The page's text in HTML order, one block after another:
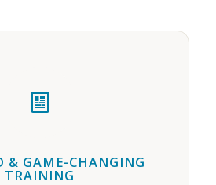
& GAME-CHANGING
TRAINING